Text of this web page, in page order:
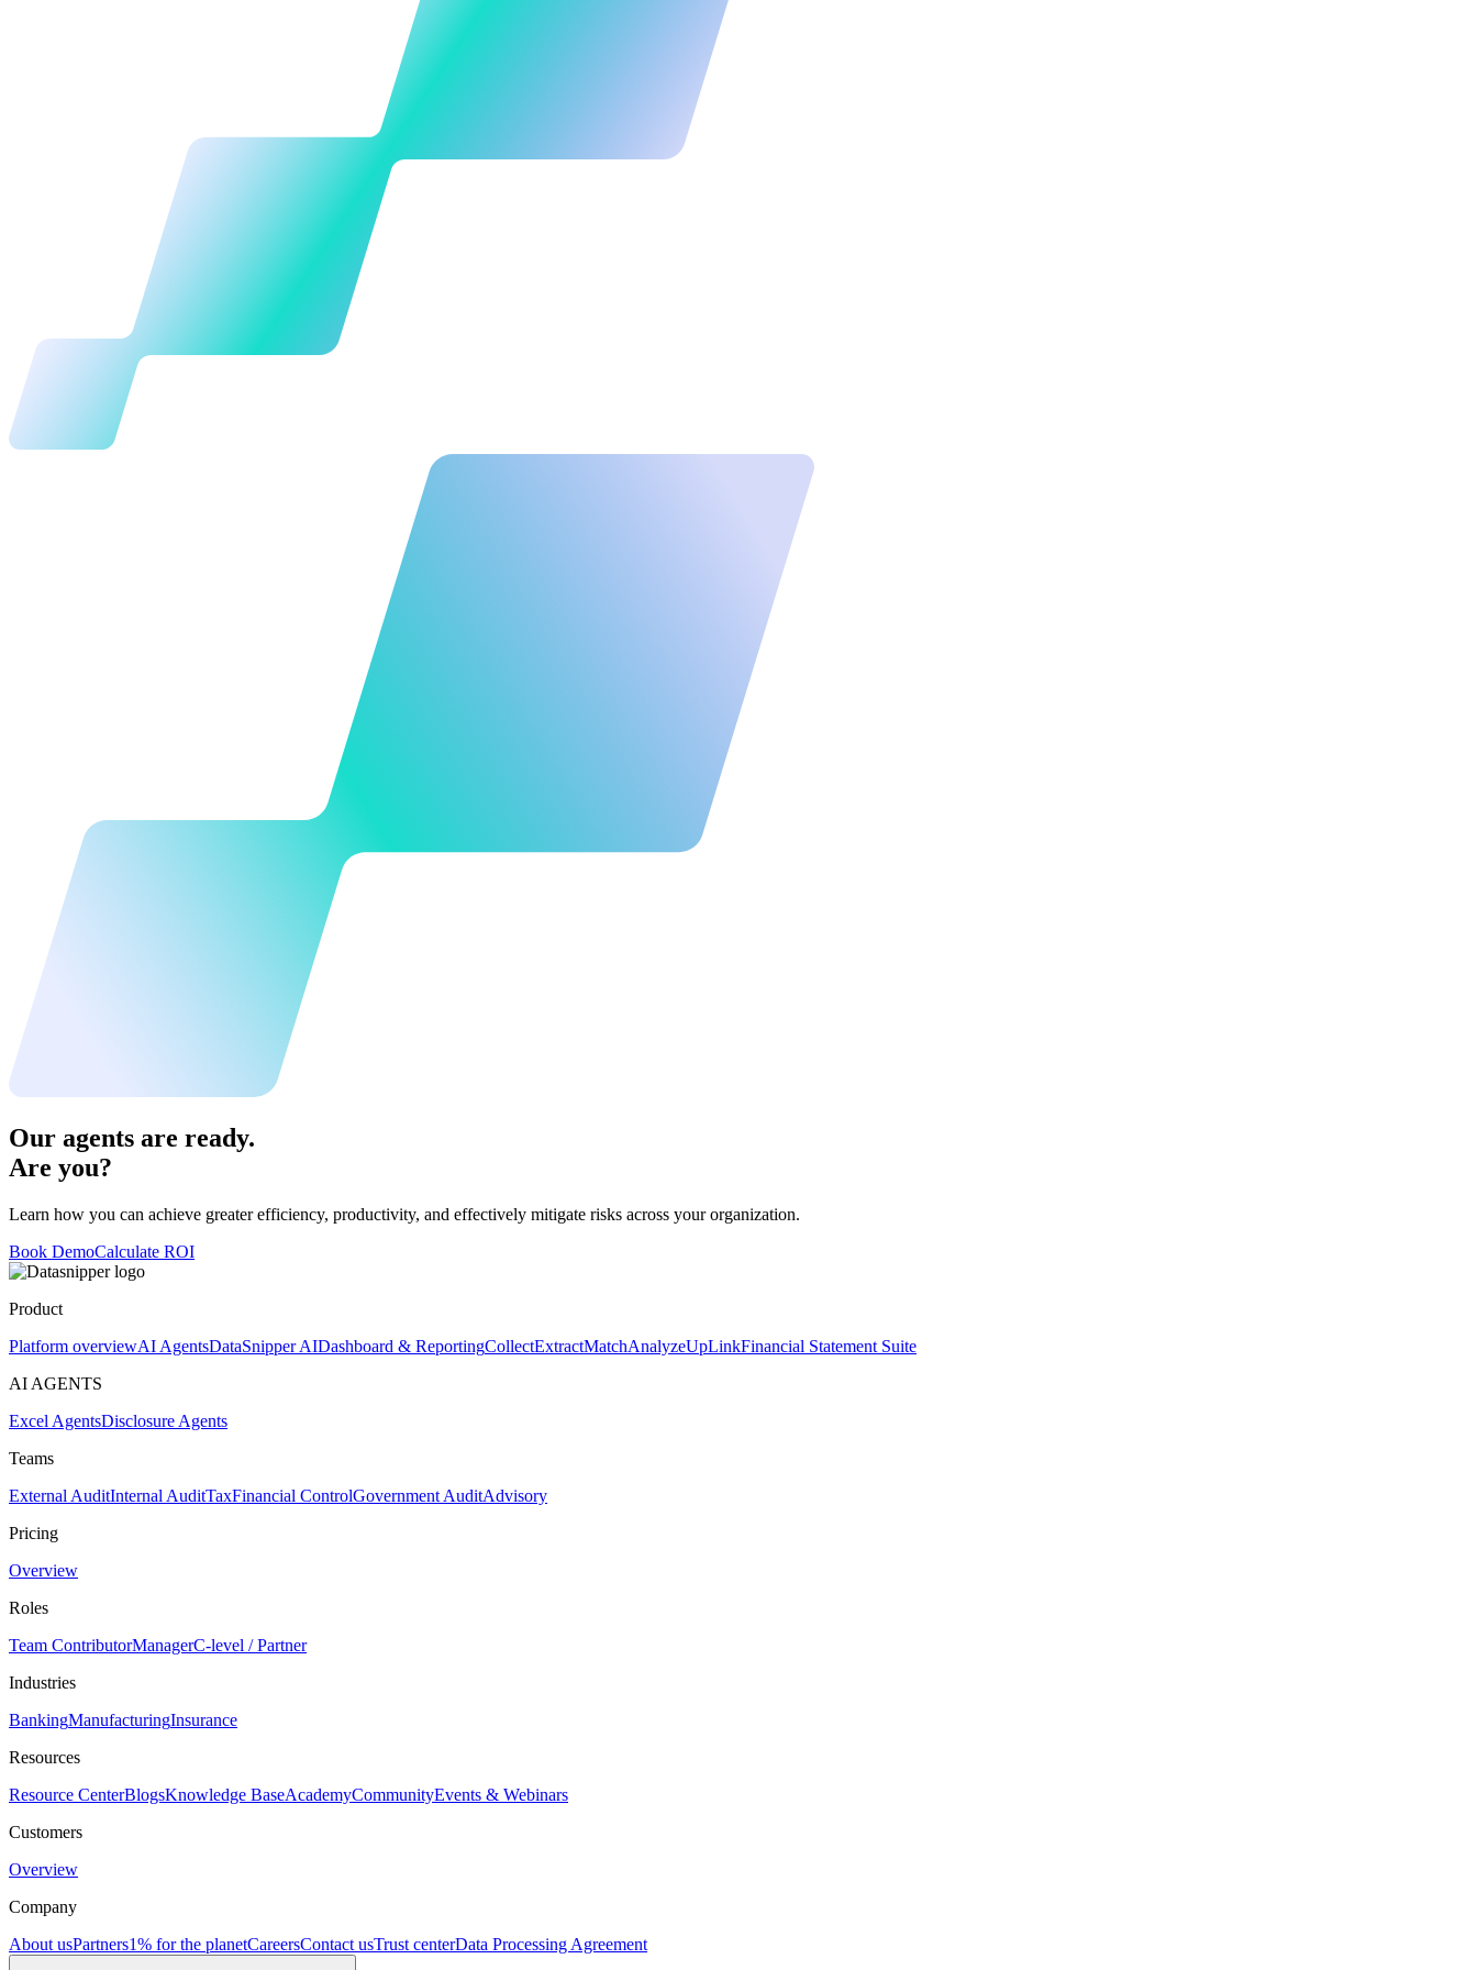
Our agents are ready.
Are you?
Learn how you can achieve greater efficiency, productivity, and effectively mitigate risks across your organization.
Book DemoCalculate ROI
Product
Platform overviewAI AgentsDataSnipper AIDashboard & ReportingCollectExtractMatchAnalyzeUpLinkFinancial Statement Suite
AI AGENTS
Excel AgentsDisclosure Agents
Teams
External AuditInternal AuditTaxFinancial ControlGovernment AuditAdvisory
Pricing
Overview
Roles
Team ContributorManagerC-level / Partner
Industries
BankingManufacturingInsurance
Resources
Resource CenterBlogsKnowledge BaseAcademyCommunityEvents & Webinars
Customers
Overview
Company
About usPartners1% for the planetCareersContact usTrust centerData Processing Agreement